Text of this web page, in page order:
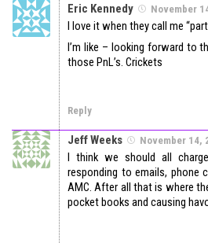
Eric Kennedy November
I love it when they call me
I’m like – looking forward to
those PnL’s. Crickets
Reply
Jeff Weeks November 14,
I think we should all
responding to emails, phone
AMC. After all that is where
pocket books and causing